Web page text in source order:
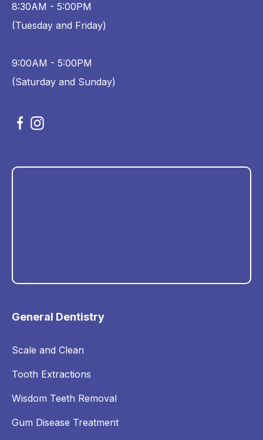
8:30AM - 5:00PM
(Tuesday and Friday)
9:00AM - 5:00PM
(Saturday and Sunday)
General Dentistry
Scale and Clean
Tooth Extractions
Wisdom Teeth Removal
Gum Disease Treatment